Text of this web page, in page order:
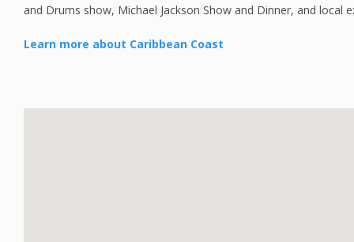
and Drums show, Michael Jackson Show and Dinner, and local
Learn more about Caribbean Coast